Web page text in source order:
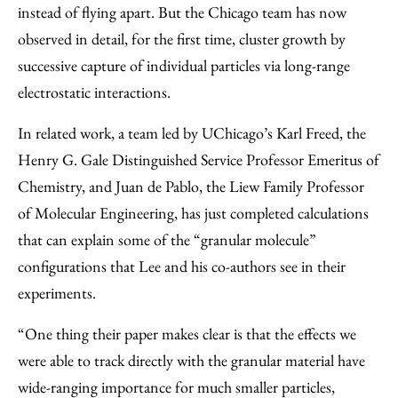
instead of flying apart. But the Chicago team has now
observed in detail, for the first time, cluster growth by
successive capture of individual particles via long-range
electrostatic interactions.
In related work, a team led by UChicago’s Karl Freed, the
Henry G. Gale Distinguished Service Professor Emeritus of
Chemistry, and Juan de Pablo, the Liew Family Professor
of Molecular Engineering, has just completed calculations
that can explain some of the “granular molecule”
configurations that Lee and his co-authors see in their
experiments.
“One thing their paper makes clear is that the effects we
were able to track directly with the granular material have
wide-ranging importance for much smaller particles,